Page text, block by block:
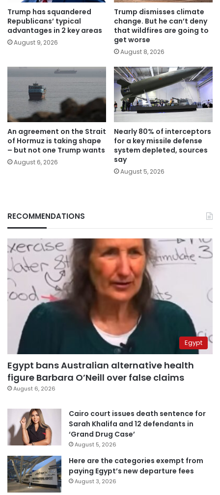
Trump has squandered
Republicans’ typical
advantages in 2 key areas
August 9, 2026
Trump dismisses climate
change. But he can’t deny
that wildfires are going to
get worse
August 8, 2026
An agreement on the Strait
of Hormuz is taking shape
– but not one Trump wants
August 6, 2026
Nearly 80% of interceptors
for a key missile defense
system depleted, sources
say
August 5, 2026
RECOMMENDATIONS
Egypt
Egypt bans Australian alternative health
figure Barbara O’Neill over false claims
August 6, 2026
Cairo court issues death sentence for
Sarah Khalifa and 12 defendants in
‘Grand Drug Case’
August 5, 2026
Here are the categories exempt from
paying Egypt’s new departure fees
August 3, 2026